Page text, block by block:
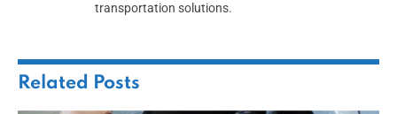
transportation solutions.
Related Posts